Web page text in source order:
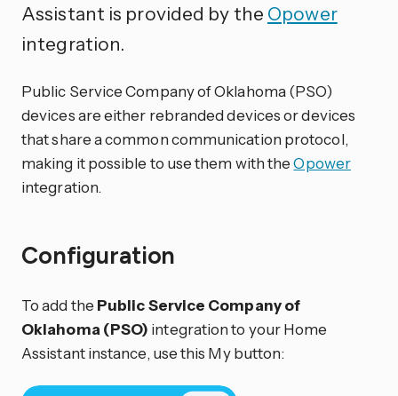
Assistant is provided by the Opower
integration.
Public Service Company of Oklahoma (PSO)
devices are either rebranded devices or devices
that share a common communication protocol,
making it possible to use them with theOpower
integration.
Configuration
To add the Public Service Company of
Oklahoma (PSO) integration to your Home
Assistant instance, use this My button: